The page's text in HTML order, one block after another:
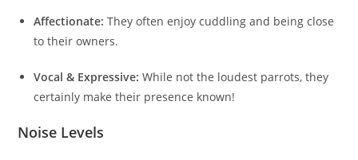
Affectionate: They often enjoy cuddling and being close
to their owners.
Vocal & Expressive: While not the loudest parrots, they
certainly make their presence known!
Noise Levels